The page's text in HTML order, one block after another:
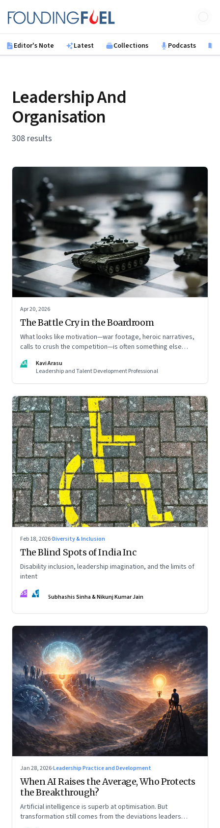
Founding Fuel
Editor's Note Latest Collections Podcasts
Leadership And
Organisation
308 results
Apr 20, 2026
The Battle Cry in the Boardroom
What looks like motivation—war footage, heroic narratives,
calls to crush the competition—is often something else
see markets, customers, and themselves
KA
Kavi Arasu
Leadership and Talent Development Professional
Feb 18, 2026·Diversity & Inclusion
The Blind Spots of India Inc
Disability inclusion, leadership imagination, and the limits of
intent
SS NJ Subhashis Sinha & Nikunj Kumar Jain
Jan 28, 2026·Leadership Practice and Development
When AI Raises the Average, Who Protects
the Breakthrough?
Artificial intelligence is superb at optimisation. But
transformation still comes from the deviations leaders